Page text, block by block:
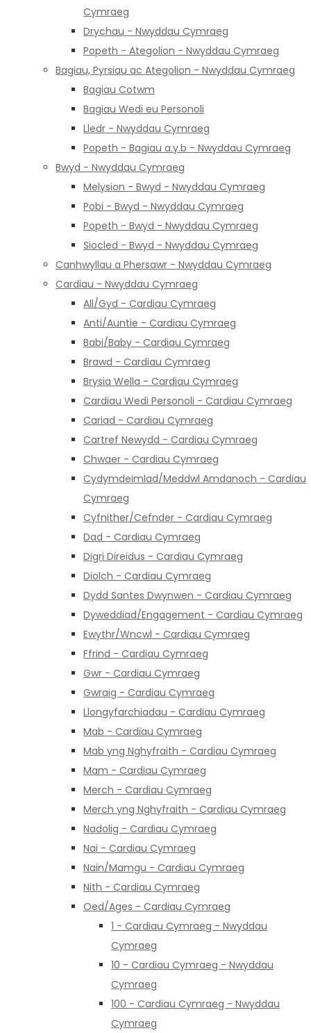
Cymraeg
Drychau - Nwyddau Cymraeg
Popeth - Ategolion - Nwyddau Cymraeg
Bagiau, Pyrsiau ac Ategolion - Nwyddau Cymraeg
Bagiau Cotwm
Bagiau Wedi eu Personoli
Lledr - Nwyddau Cymraeg
Popeth - Bagiau a.y.b - Nwyddau Cymraeg
Bwyd - Nwyddau Cymraeg
Melysion - Bwyd - Nwyddau Cymraeg
Pobi - Bwyd - Nwyddau Cymraeg
Popeth - Bwyd - Nwyddau Cymraeg
Siocled - Bwyd - Nwyddau Cymraeg
Canhwyllau a Phersawr - Nwyddau Cymraeg
Cardiau - Nwyddau Cymraeg
All/Gyd - Cardiau Cymraeg
Anti/Auntie - Cardiau Cymraeg
Babi/Baby - Cardiau Cymraeg
Brawd - Cardiau Cymraeg
Brysia Wella - Cardiau Cymraeg
Cardiau Wedi Personoli - Cardiau Cymraeg
Cariad - Cardiau Cymraeg
Cartref Newydd - Cardiau Cymraeg
Chwaer - Cardiau Cymraeg
Cydymdeimlad/Meddwl Amdanoch - Cardiau
Cymraeg
Cyfnither/Cefnder - Cardiau Cymraeg
Dad - Cardiau Cymraeg
Digri Direidus - Cardiau Cymraeg
Diolch - Cardiau Cymraeg
Dydd Santes Dwynwen - Cardiau Cymraeg
Dyweddiad/Engagement - Cardiau Cymraeg
Ewythr/Wncwl - Cardiau Cymraeg
Ffrind - Cardiau Cymraeg
Gwr - Cardiau Cymraeg
Gwraig - Cardiau Cymraeg
Llongyfarchiadau - Cardiau Cymraeg
Mab - Cardiau Cymraeg
Mab yng Nghyfraith - Cardiau Cymraeg
Mam - Cardiau Cymraeg
Merch - Cardiau Cymraeg
Merch yng Nghyfraith - Cardiau Cymraeg
Nadolig - Cardiau Cymraeg
Nai - Cardiau Cymraeg
Nain/Mamgu - Cardiau Cymraeg
Nith - Cardiau Cymraeg
Oed/Ages - Cardiau Cymraeg
1 - Cardiau Cymraeg - Nwyddau
Cymraeg
10 - Cardiau Cymraeg - Nwyddau
Cymraeg
100 - Cardiau Cymraeg - Nwyddau
Cymraeg